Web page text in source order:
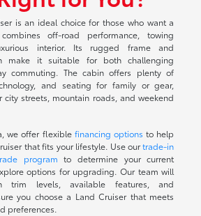
is an ideal choice for those who want a
off-road performance, towing
interior. Its rugged frame and
make it suitable for both challenging
commuting. The cabin offers plenty of
and seating for family or gear,
city streets, mountain roads, and weekend
we offer flexible financing options to help
that fits your lifestyle. Use ourtrade-in
program to determine your current
options for upgrading. Our team will
trim levels, available features, and
you choose a Land Cruiser that meets
preferences.